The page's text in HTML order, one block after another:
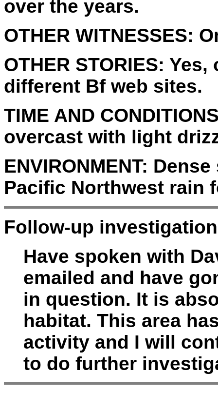
over the years.
OTHER WITNESSES:
OTHER STORIES: Yes,
different Bf web sites.
TIME AND
overcast with light
ENVIRONMENT:
Pacific Northwest rain
Follow-up
Have spoken with
emailed and have
in question. It is
habitat. This area
activity and I will
to do further